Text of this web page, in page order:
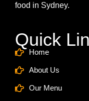
food in Sydney.
Quick
Home
About Us
Our Menu